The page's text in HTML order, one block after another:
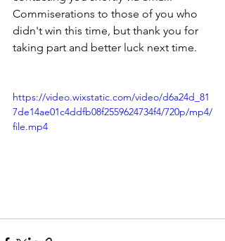
Commiserations to those of you who
didn't win this time, but thank you for
taking part and better luck next time.
https://video.wixstatic.com/video/d6a24d_81
7de14ae01c4ddfb08f2559624734f4/720p/mp4/
file.mp4